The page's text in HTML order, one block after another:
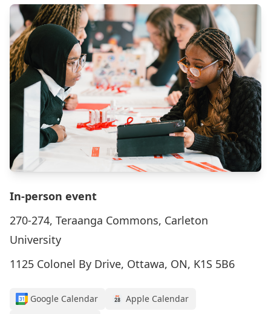
In-person event
270-274, Teraanga Commons, Carleton
University
1125 Colonel By Drive, Ottawa, ON, K1S 5B6
Google Calendar
Apple Calendar